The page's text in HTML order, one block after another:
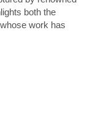
both the
work has